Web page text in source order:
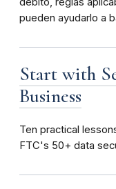
pueden ayudarlo a
Start with
Business
Ten practical
FTC's 50+ data